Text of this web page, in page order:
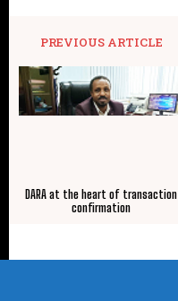
PREVIOUS ARTICLE
DARA at the heart of transaction
confirmation